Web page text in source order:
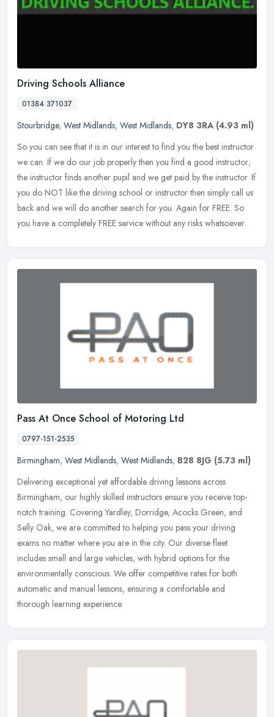
Driving Schools Alliance
01384 371037
Stourbridge, West Midlands, West Midlands, DY8 3RA (4.93 ml)
So you can see that it is in our interest to find you the best instructor
we can. If we do our job properly then you find a good instructor;
the instructor finds another pupil and we get paid by the instructor. If
you do NOT like the driving school or instructor then simply call us
back and we will do another search for you. Again for FREE. So
you have a completely FREE service without any risks whatsoever.
Pass At Once School of Motoring Ltd
0797-151-2535
Birmingham, West Midlands, West Midlands, B28 8JG (5.73 ml)
Delivering exceptional yet affordable driving lessons across
Birmingham, our highly skilled instructors ensure you receive top-
notch training. Covering Yardley, Dorridge, Acocks Green, and
Selly Oak, we are committed to helping you pass your driving
exams no matter where you are in the city. Our diverse fleet
includes small and large vehicles, with hybrid options for the
environmentally conscious. We offer competitive rates for both
automatic and manual lessons, ensuring a comfortable and
thorough learning experience.